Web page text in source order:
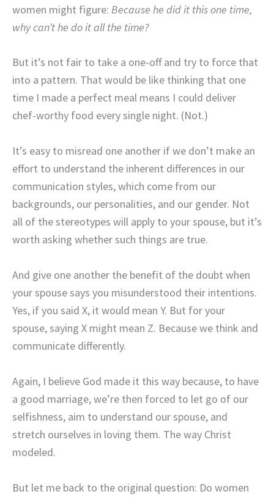
women might figure: Because he did it this one time,
why can’t he do it all the time?
But it’s not fair to take a one-off and try to force that
into a pattern. That would be like thinking that one
time I made a perfect meal means I could deliver
chef-worthy food every single night. (Not.)
It’s easy to misread one another if we don’t make an
effort to understand the inherent differences in our
communication styles, which come from our
backgrounds, our personalities, and our gender. Not
all of the stereotypes will apply to your spouse, but it’s
worth asking whether such things are true.
And give one another the benefit of the doubt when
your spouse says you misunderstood their intentions.
Yes, if you said X, it would mean Y. But for your
spouse, saying X might mean Z. Because we think and
communicate differently.
Again, I believe God made it this way because, to have
a good marriage, we’re then forced to let go of our
selfishness, aim to understand our spouse, and
stretch ourselves in loving them. The way Christ
modeled.
But let me back to the original question: Do women